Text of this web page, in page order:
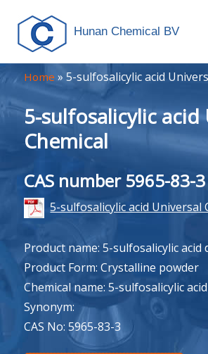
Hunan Chemical BV
Home »5-sulfosalicylic acid
5-sulfosalicylic acid
Chemical
CAS number 5965-83-3
5-sulfosalicylic acid Universal
Product name: 5-sulfosalicylic acid
Product Form: Crystalline powder
Chemical name: 5-sulfosalicylic
Synonym:
CAS No: 5965-83-3